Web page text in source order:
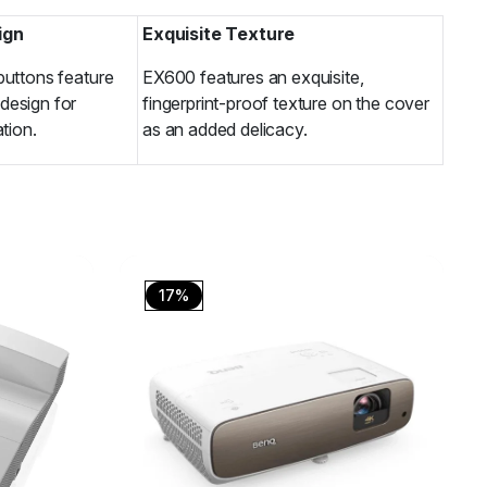
feature
for
Exquisite Texture
EX600 features an exquisite,
fingerprint-proof texture on the cover
as an added delicacy.
17%